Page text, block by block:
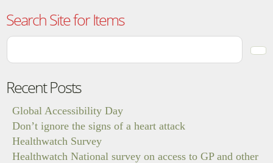
Search Site for Items
Recent Posts
Global Accessibility Day
Don’t ignore the signs of a heart attack
Healthwatch Survey
Healthwatch National survey on access to GP and other